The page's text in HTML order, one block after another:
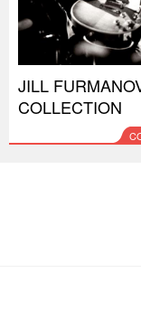
JILL
COLLECTION